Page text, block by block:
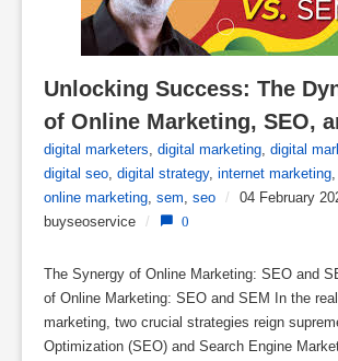
Unlocking Success: The
of Online Marketing, SEO,
digital marketers, digital marketing, digital
digital seo, digital strategy, internet marketing,
online marketing, sem, seo / 04 February
buyseoservice / 0
The Synergy of Online Marketing: SEO and
of Online Marketing: SEO and SEM In the
marketing, two crucial strategies reign
Optimization (SEO) and Search Engine